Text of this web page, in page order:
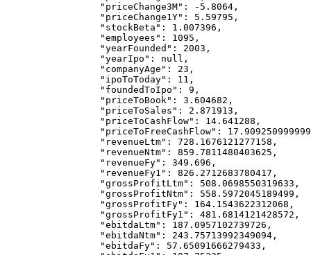
            "priceChange3M"
: -5.8064 ,
            "priceChange1Y"
: 5.59795 ,
            "stockBeta"
: 1.007396 ,
            "employees"
: 1095 ,
            "yearFounded"
: 2003 ,
            "yearIpo"
: null ,
            "companyAge"
: 23 ,
            "ipoToToday"
: 11 ,
            "foundedToIpo"
: 9 ,
            "priceToBook"
: 3.604682 ,
            "priceToSales"
: 2.871913 ,
            "priceToCashFlow"
: 14.641288 ,
            "priceToFreeCashFlow"
:
            "revenueLtm"
: 728.1676121277158 ,
            "revenueNtm"
: 859.7811480403625 ,
            "revenueFy"
: 349.696 ,
            "revenueFy1"
: 826.2712683780417 ,
            "grossProfitLtm"
: 508.0698550319633 ,
            "grossProfitNtm"
: 558.5972045189499 ,
            "grossProfitFy"
: 164.1543622312068 ,
            "grossProfitFy1"
: 481.6814121428572 ,
            "ebitdaLtm"
: 187.0957102739726 ,
            "ebitdaNtm"
: 243.75713992349094 ,
            "ebitdaFy"
: 57.65091666279433 ,